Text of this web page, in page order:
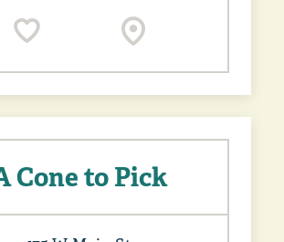
Cone to Pick